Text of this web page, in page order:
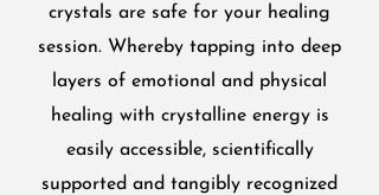
crystals are safe for your healing
session. Whereby tapping into deep
layers of emotional and physical
healing with crystalline energy is
easily accessible, scientifically
supported and tangibly recognized